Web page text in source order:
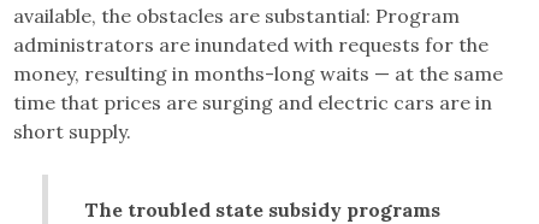
available, the obstacles are substantial: Program
administrators are inundated with requests for the
money, resulting in months-long waits — at the same
time that prices are surging and electric cars are in
short supply.
The troubled state subsidy programs